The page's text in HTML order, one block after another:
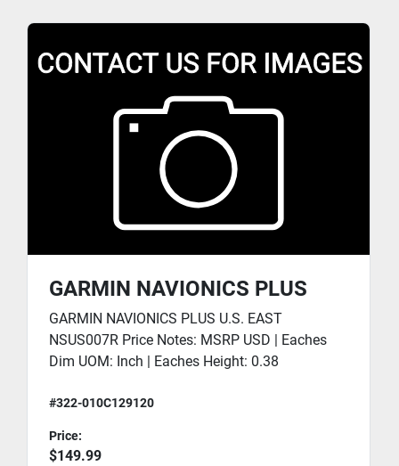
GARMIN NAVIONICS PLUS
GARMIN NAVIONICS PLUS U.S. EAST
NSUS007R Price Notes: MSRP USD | Eaches
Dim UOM: Inch | Eaches Height: 0.38
#322-010C129120
Price:
$149.99